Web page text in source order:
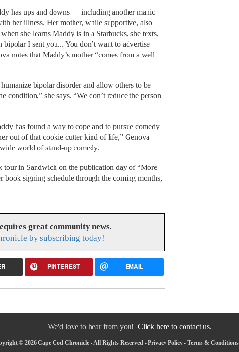
has ups and downs — including another manic
her illness. Her mother, while supportive, also
she learns Maddy is in a Starbucks, she texts,
bipolar I sent you... You don’t want to advertise
notes that Maddy’s mother “comes from a well-
bipolar disorder and allow others to be
condition,” she says. “We don’t reduce the person
has found a way to cope and to pursue comedy
out of that cookie cutter kind of life,” Genova
world of stand-up comedy.
tour in Sandwich on the publication day of “More
book signing schedule through the coming months,
great community news.
by subscribing today!
PINTEREST EMAIL
We'd love to hear from you! Click here to contact us.
© 2026 Cape Cod Chronicle - All Rights Reserved - Privacy Policy - Terms & Conditions